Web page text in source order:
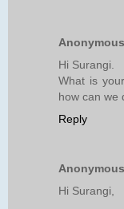
Anonymous
Hi Surangi.
What is
how can we
Reply
Anonymous
Hi Surangi,